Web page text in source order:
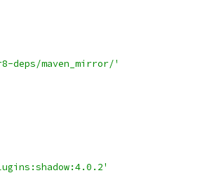
deps/maven_mirror/'